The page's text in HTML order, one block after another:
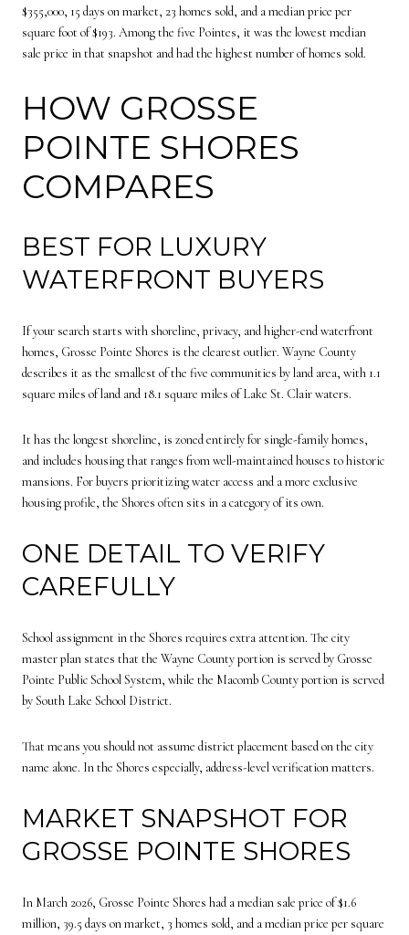
$355,000, 15 days on market, 23 homes sold, and a median price per
square foot of $193. Among the five Pointes, it was the lowest median
sale price in that snapshot and had the highest number of homes sold.
HOW GROSSE
POINTE SHORES
COMPARES
BEST FOR LUXURY
WATERFRONT BUYERS
If your search starts with shoreline, privacy, and higher-end waterfront
homes, Grosse Pointe Shores is the clearest outlier. Wayne County
describes it as the smallest of the five communities by land area, with 1.1
square miles of land and 18.1 square miles of Lake St. Clair waters.
It has the longest shoreline, is zoned entirely for single-family homes,
and includes housing that ranges from well-maintained houses to historic
mansions. For buyers prioritizing water access and a more exclusive
housing profile, the Shores often sits in a category of its own.
ONE DETAIL TO VERIFY
CAREFULLY
School assignment in the Shores requires extra attention. The city
master plan states that the Wayne County portion is served by Grosse
Pointe Public School System, while the Macomb County portion is served
by South Lake School District.
That means you should not assume district placement based on the city
name alone. In the Shores especially, address-level verification matters.
MARKET SNAPSHOT FOR
GROSSE POINTE SHORES
In March 2026, Grosse Pointe Shores had a median sale price of $1.6
million, 39.5 days on market, 3 homes sold, and a median price per square